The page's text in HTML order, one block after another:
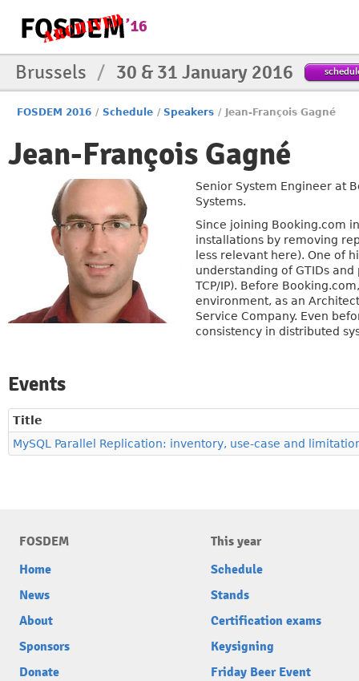
Brussels / 30 & 31 January 2016
FOSDEM 2016 / Schedule / Speakers / Jean-François Gagné
Jean-François Gagné
Senior System Engineer at
Systems.
Since joining Booking.com
installations by removing
less relevant here). One of
understanding of GTIDs
TCP/IP). Before
environment, as an
Service Company. Even
consistency in distributed
Events
Title
MySQL Parallel Replication: inventory, use-case and
FOSDEM
Home
News
About
Sponsors
Donate
This year
Schedule
Stands
Certification exams
Keysigning
Friday Beer Event